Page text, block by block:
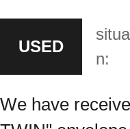
USED
n:
We have